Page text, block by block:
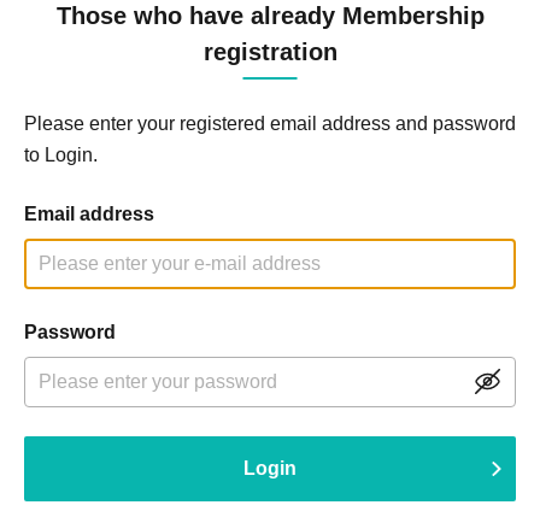
Those who have already Membership
registration
Please enter your registered email address and password
to Login.
Email address
Password
Login